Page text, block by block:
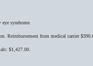
syndrome.
Reimbursement from medical carrier
$1,427.00.